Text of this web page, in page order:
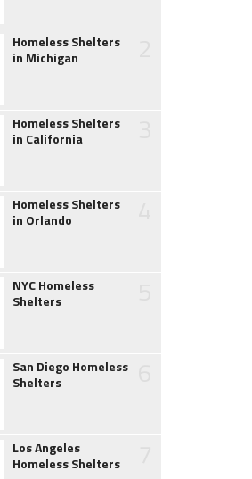
Homeless Shelters
in Michigan
Homeless Shelters
in California
Homeless Shelters
in Orlando
NYC Homeless
Shelters
San Diego Homeless
Shelters
Los Angeles
Homeless Shelters